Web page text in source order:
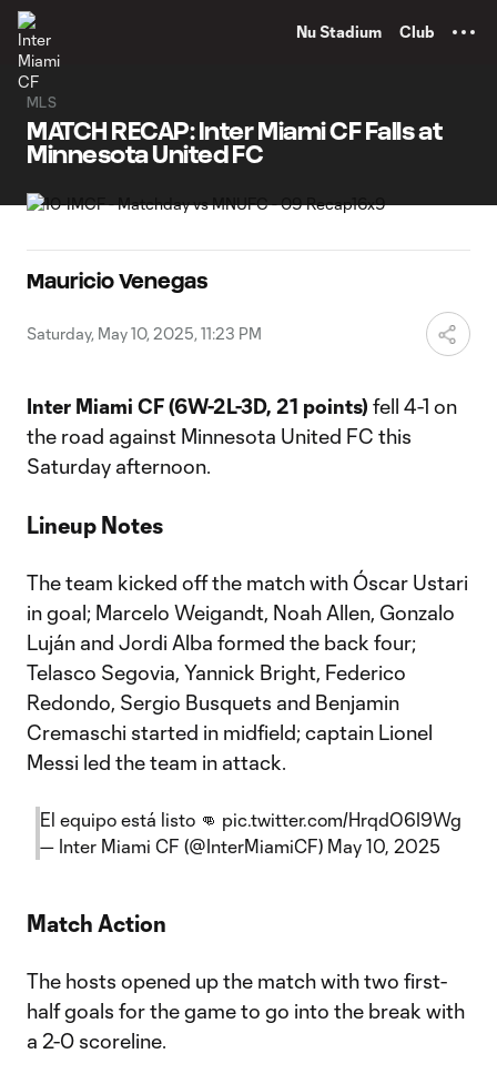
Nu Stadium Club
MLS
MATCH RECAP: Inter Miami CF Falls at
Minnesota United FC
Mauricio Venegas
Saturday, May 10, 2025, 11:23 PM
Inter Miami CF(6W-2L-3D, 21 points) fell 4-1 on
the road against Minnesota United FC this
Saturday afternoon.
Lineup Notes
The team kicked off the match with Óscar Ustari
in goal; Marcelo Weigandt, Noah Allen, Gonzalo
Luján and Jordi Alba formed the back four;
Telasco Segovia, Yannick Bright, Federico
Redondo, Sergio Busquets and Benjamin
Cremaschi started in midfield; captain Lionel
Messi led the team in attack.
El equipo está listo 👊 pic.twitter.com/HrqdO6I9Wg
— Inter Miami CF (@InterMiamiCF) May 10, 2025
Match Action
The hosts opened up the match with two first-
half goals for the game to go into the break with
a 2-0 scoreline.